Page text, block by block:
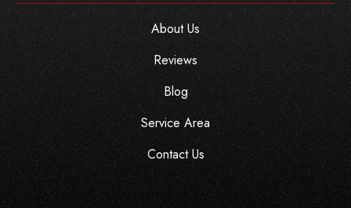
About Us
Reviews
Blog
Service Area
Contact Us